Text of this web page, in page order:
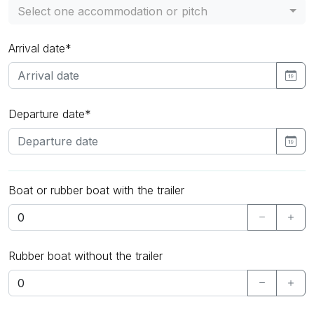
Select one accommodation or pitch
Arrival date*
Departure date*
Boat or rubber boat with the trailer
Rubber boat without the trailer